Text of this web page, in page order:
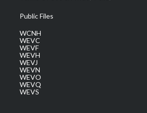
Public Files
WCNH
WEVC
WEVF
WEVH
WEVJ
WEVN
WEVO
WEVQ
WEVS